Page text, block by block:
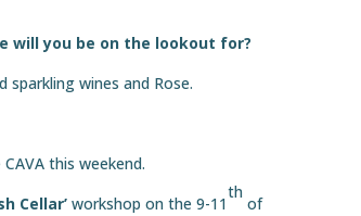
will you be on the lookout for?
sparkling wines and Rose.
this weekend.
Cellar’ workshop on the 9-11
th
of